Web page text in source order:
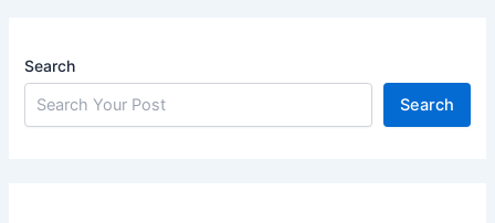
Search
Search